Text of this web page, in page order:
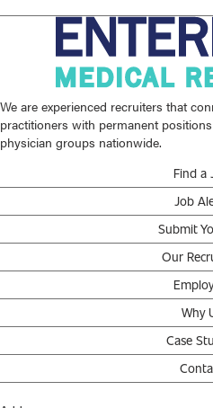
We are experienced recruiters that
practitioners with permanent
physician groups nationwide.
Find a
Job
Submit
Our
Why
Case